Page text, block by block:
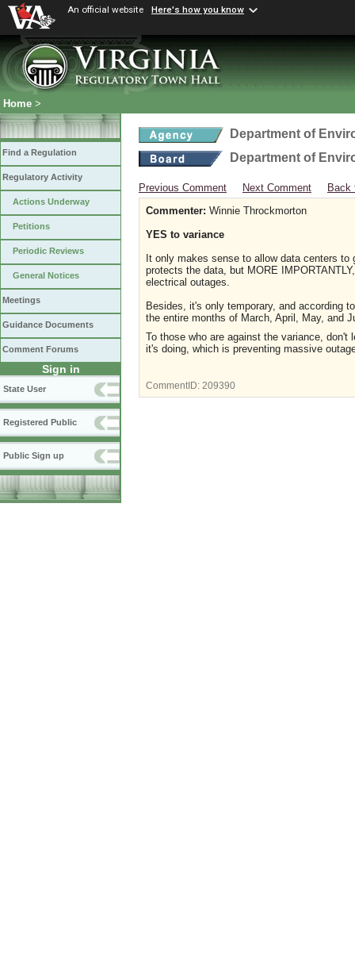
An official website Here's how you know
Home >
Find a Regulation
Regulatory Activity
Actions Underway
Petitions
Periodic Reviews
General Notices
Meetings
Guidance Documents
Comment Forums
Sign in
State User
Registered Public
Public Sign up
Department of
Department of
Previous Comment Next Comment
Back
Commenter: Winnie Throckmorton
YES to variance
It only makes sense to allow data centers
protects the data, but MORE
electrical outages.
Besides, it's only temporary, and according
the entire months of March, April, May, and
To those who are against the variance,
it's doing, which is preventing massive
CommentID: 209390